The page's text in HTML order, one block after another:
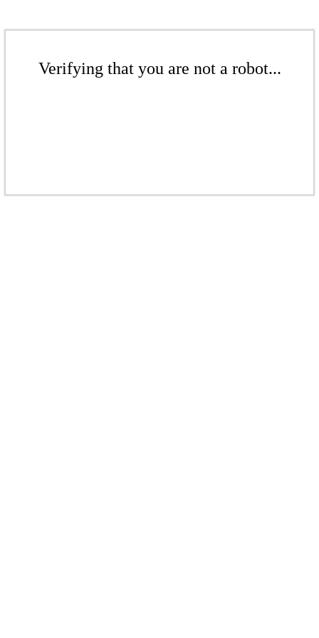
Verifying that you are not a robot...